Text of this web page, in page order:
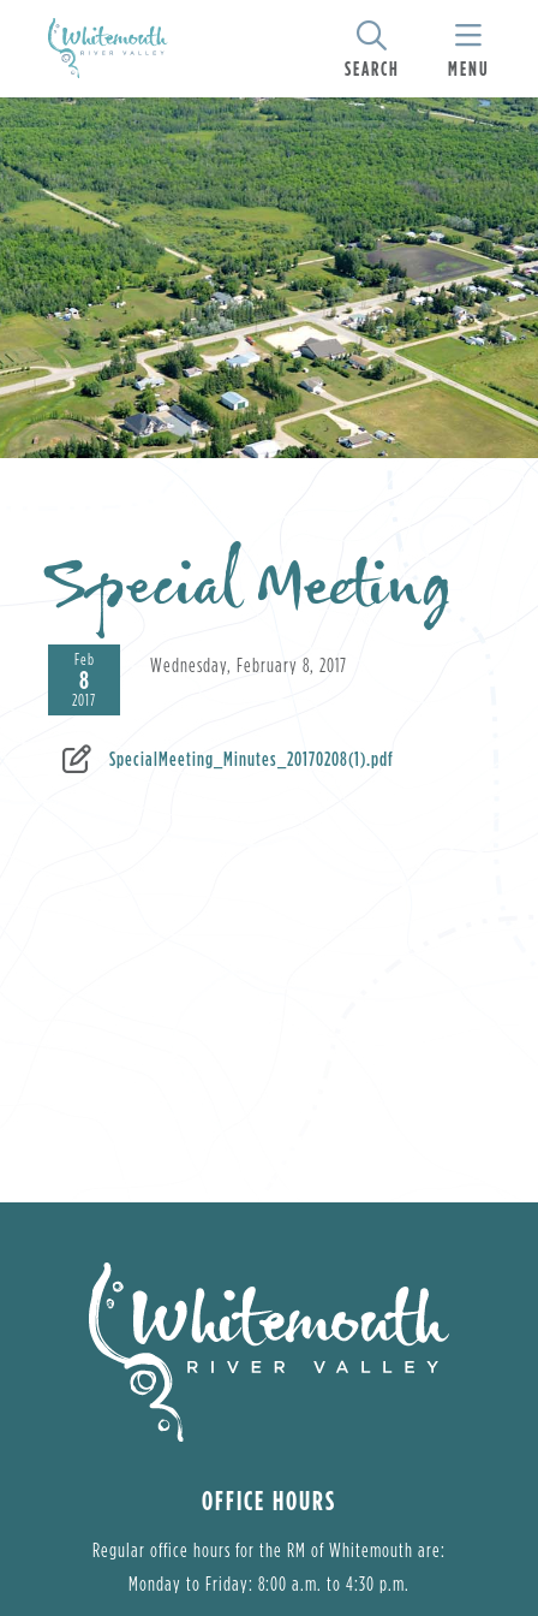
SEARCH MENU
Special Meeting
Feb
8
2017
Wednesday, February 8, 2017
SpecialMeeting_Minutes_20170208(1).pdf
OFFICE HOURS
Regular office hours for the RM of Whitemouth are:
Monday to Friday: 8:00 a.m. to 4:30 p.m.